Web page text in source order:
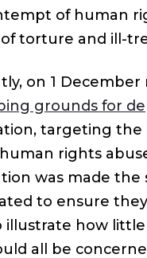
of human
torture and ill-
on 1
grounds for
targeting
rights
was made
to ensure
illustrate how
all be